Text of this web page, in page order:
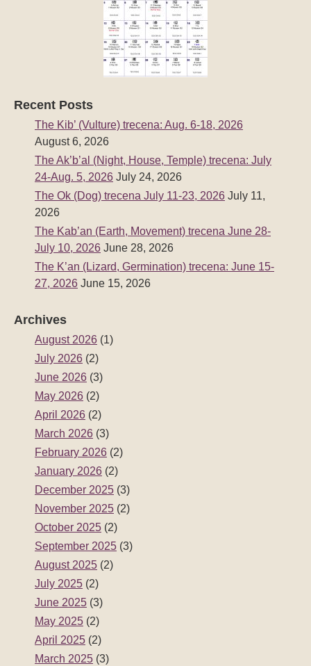
Recent Posts
The Kib’ (Vulture) trecena: Aug. 6-18, 2026
August 6, 2026
The Ak’b’al (Night, House, Temple) trecena: July
24-Aug. 5, 2026 July 24, 2026
The Ok (Dog) trecena July 11-23, 2026 July 11,
2026
The Kab’an (Earth, Movement) trecena June 28-
July 10, 2026 June 28, 2026
The K’an (Lizard, Germination) trecena: June 15-
27, 2026 June 15, 2026
Archives
August 2026 (1)
July 2026 (2)
June 2026 (3)
May 2026 (2)
April 2026 (2)
March 2026 (3)
February 2026 (2)
January 2026 (2)
December 2025 (3)
November 2025 (2)
October 2025 (2)
September 2025 (3)
August 2025 (2)
July 2025 (2)
June 2025 (3)
May 2025 (2)
April 2025 (2)
March 2025 (3)